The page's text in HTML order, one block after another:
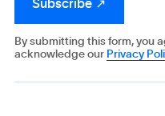
By submitting this form, you
acknowledge our Privacy